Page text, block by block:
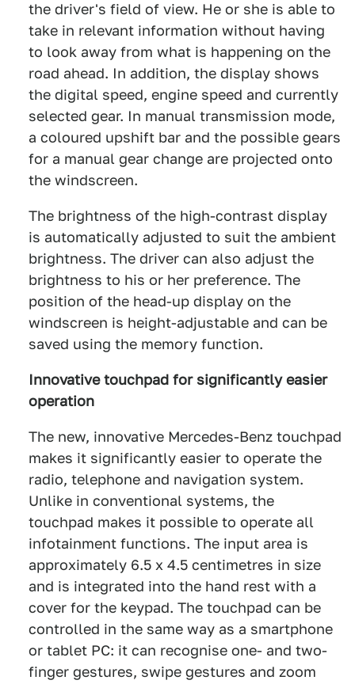
the driver's field of view. He or she is able to
take in relevant information without having
to look away from what is happening on the
road ahead. In addition, the display shows
the digital speed, engine speed and currently
selected gear. In manual transmission mode,
a coloured upshift bar and the possible gears
for a manual gear change are projected onto
the windscreen.
The brightness of the high-contrast display
is automatically adjusted to suit the ambient
brightness. The driver can also adjust the
brightness to his or her preference. The
position of the head-up display on the
windscreen is height-adjustable and can be
saved using the memory function.
Innovative touchpad for significantly easier
operation
The new, innovative Mercedes-Benz touchpad
makes it significantly easier to operate the
radio, telephone and navigation system.
Unlike in conventional systems, the
touchpad makes it possible to operate all
infotainment functions. The input area is
approximately 6.5 x 4.5 centimetres in size
and is integrated into the hand rest with a
cover for the keypad. The touchpad can be
controlled in the same way as a smartphone
or tablet PC: it can recognise one- and two-
finger gestures, swipe gestures and zoom